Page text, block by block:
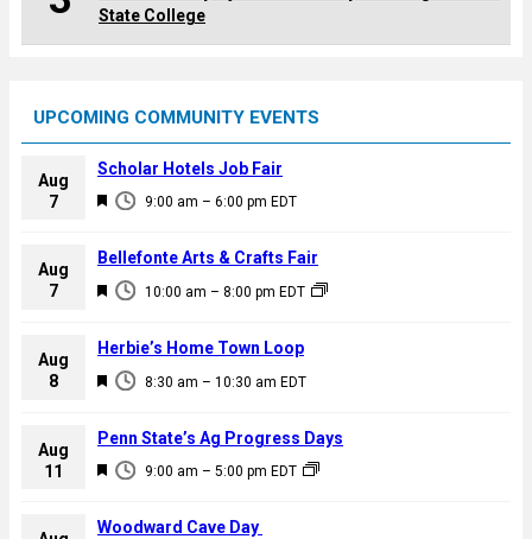
State College
UPCOMING COMMUNITY EVENTS
Aug
7
F
a
u
e
d
9:00 am – 6:00 pm EDT
Scholar Hotels Job Fair
Aug
7
F
a
u
e
d
10:00 am – 8:00 pm EDT
Bellefonte Arts & Crafts Fair
Aug
8
F
a
u
8:30 am – 10:30 am EDT
Herbie’s Home Town Loop
Aug
11
F
a
9:00 am – 5:00 pm EDT
Penn State’s Ag Progress Days
Woodward Cave Day